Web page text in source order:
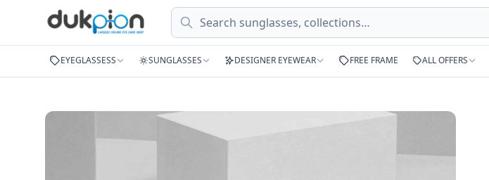
Search
EYEGLASSESS SUNGLASSES DESIGNER EYEWEAR FREE FRAME ALL OFFERS